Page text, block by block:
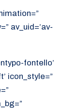
av_uid=’av-
fontello’
icon_style=”